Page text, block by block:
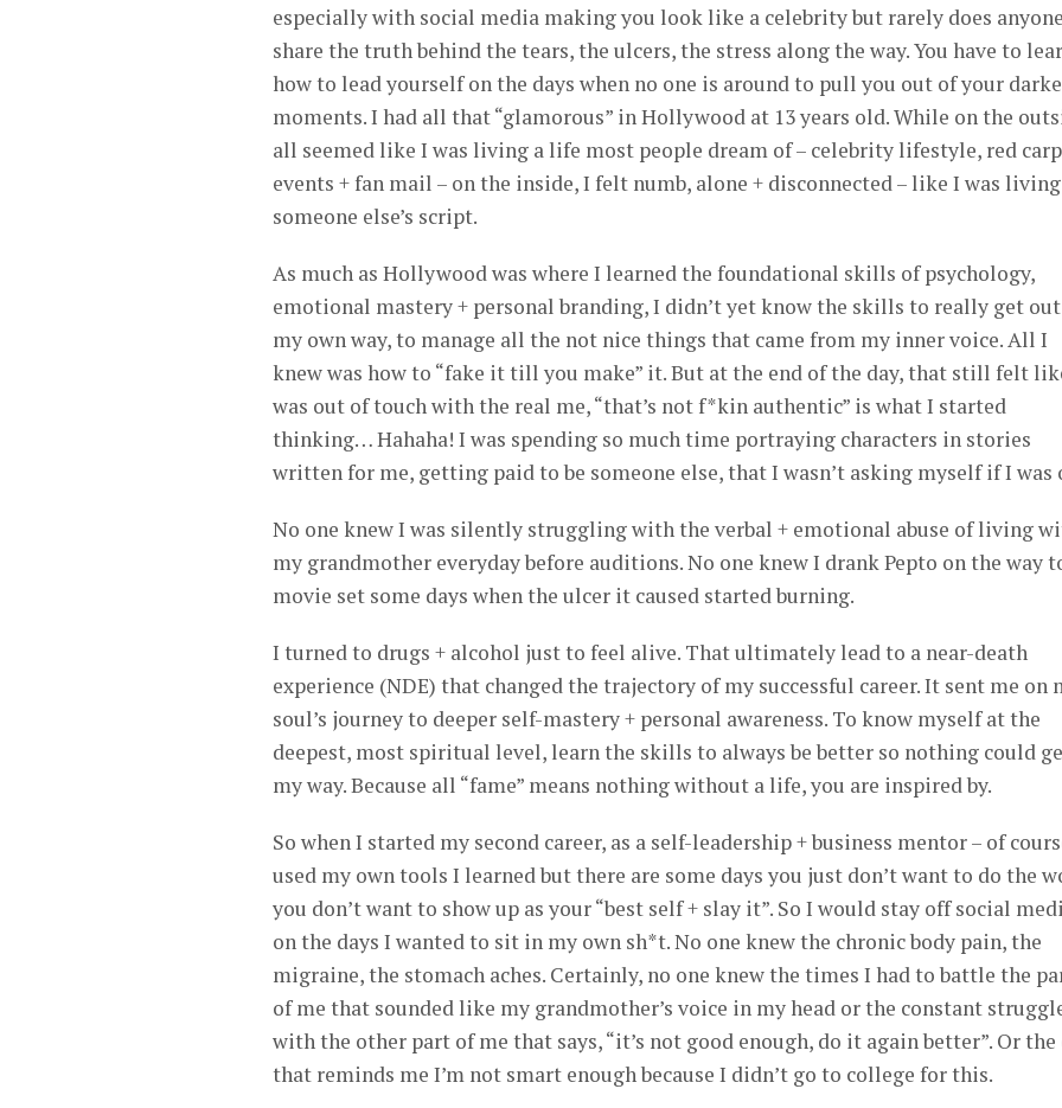
especially with social media making you look like a celebrity but rarely does anyone
share the truth behind the tears, the ulcers, the stress along the way. You have to
how to lead yourself on the days when no one is around to pull you out of your
moments. I had all that “glamorous” in Hollywood at 13 years old. While on the
all seemed like I was living a life most people dream of – celebrity lifestyle, red
events + fan mail – on the inside, I felt numb, alone + disconnected – like I was living
someone else’s script.
As much as Hollywood was where I learned the foundational skills of psychology,
emotional mastery + personal branding, I didn’t yet know the skills to really get
my own way, to manage all the not nice things that came from my inner voice. All I
knew was how to “fake it till you make” it. But at the end of the day, that still felt
was out of touch with the real me, “that’s not f*kin authentic” is what I started
thinking… Hahaha! I was spending so much time portraying characters in stories
written for me, getting paid to be someone else, that I wasn’t asking myself if I was
No one knew I was silently struggling with the verbal + emotional abuse of living
my grandmother everyday before auditions. No one knew I drank Pepto on the way
movie set some days when the ulcer it caused started burning.
I turned to drugs + alcohol just to feel alive. That ultimately lead to a near-death
experience (NDE) that changed the trajectory of my successful career. It sent me on
soul’s journey to deeper self-mastery + personal awareness. To know myself at the
deepest, most spiritual level, learn the skills to always be better so nothing could
my way. Because all “fame” means nothing without a life, you are inspired by.
So when I started my second career, as a self-leadership + business mentor – of
used my own tools I learned but there are some days you just don’t want to do the
you don’t want to show up as your “best self + slay it”. So I would stay off social
on the days I wanted to sit in my own sh*t. No one knew the chronic body pain, the
migraine, the stomach aches. Certainly, no one knew the times I had to battle the
of me that sounded like my grandmother’s voice in my head or the constant
with the other part of me that says, “it’s not good enough, do it again better”. Or the
that reminds me I’m not smart enough because I didn’t go to college for this.